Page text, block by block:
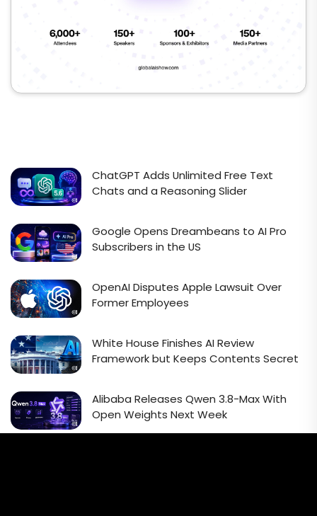
ChatGPT Adds Unlimited Free Text
Chats and a Reasoning Slider
Google Opens Dreambeans to AI Pro
Subscribers in the US
OpenAI Disputes Apple Lawsuit Over
Former Employees
White House Finishes AI Review
Framework but Keeps Contents Secret
Alibaba Releases Qwen 3.8-Max With
Open Weights Next Week